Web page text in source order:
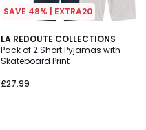
SAVE 48% | EXTRA20
LA REDOUTE COLLECTIONS
Pack of 2 Short Pyjamas with
Skateboard Print
£27.99
4.8
/ 5